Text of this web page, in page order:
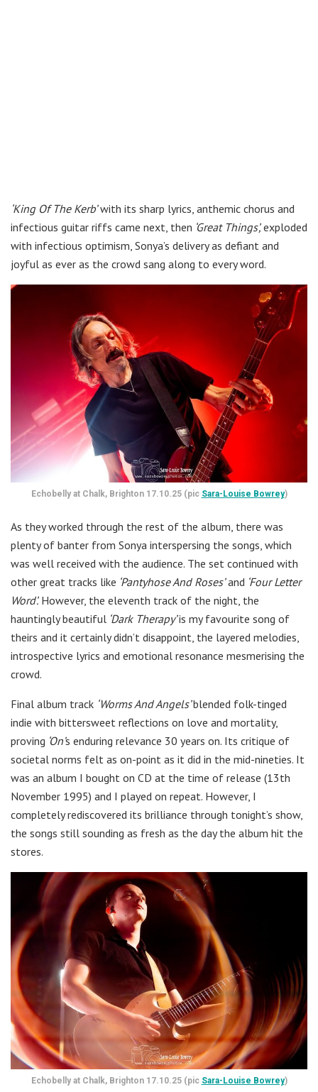
‘King Of The Kerb’with its sharp lyrics, anthemic chorus and
infectious guitar riffs came next, then ‘Great Things’,exploded
with infectious optimism, Sonya’s delivery as defiant and
joyful as ever as the crowd sang along to every word.
Echobelly at Chalk, Brighton 17.10.25 (pic Sara-Louise Bowrey)
As they worked through the rest of the album, there was
plenty of banter from Sonya interspersing the songs, which
was well received with the audience. The set continued with
other great tracks like ‘Pantyhose And Roses’and ‘Four Letter
Word’.However, the eleventh track of the night, the
hauntingly beautiful ‘Dark Therapy’is my favourite song of
theirs and it certainly didn’t disappoint, the layered melodies,
introspective lyrics and emotional resonance mesmerising the
crowd.
Final album track ‘Worms And Angels’blended folk-tinged
indie with bittersweet reflections on love and mortality,
proving ‘On’s enduring relevance 30 years on. Its critique of
societal norms felt as on-point as it did in the mid-nineties. It
was an album I bought on CD at the time of release (13th
November 1995) and I played on repeat. However, I
completely rediscovered its brilliance through tonight’s show,
the songs still sounding as fresh as the day the album hit the
stores.
Echobelly at Chalk, Brighton 17.10.25 (pic Sara-Louise Bowrey)